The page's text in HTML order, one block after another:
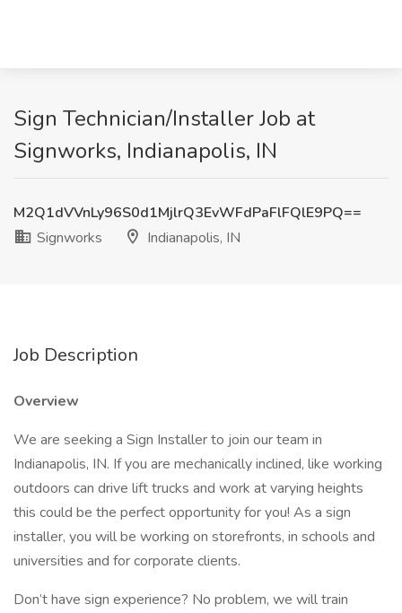
Sign Technician/Installer Job at
Signworks, Indianapolis, IN
M2Q1dVVnLy96S0d1MjlrQ3EvWFdPaFlFQlE9PQ==
Signworks
Indianapolis, IN
Job Description
Overview
We are seeking a Sign Installer to join our team in
Indianapolis, IN. If you are mechanically inclined, like working
outdoors can drive lift trucks and work at varying heights
this could be the perfect opportunity for you! As a sign
installer, you will be working on storefronts, in schools and
universities and for corporate clients.
Don’t have sign experience? No problem, we will train